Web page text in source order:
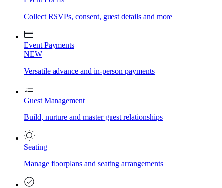
Collect RSVPs, consent, guest details and more
Event Payments
NEW
Versatile advance and in-person payments
Guest Management
Build, nurture and master guest relationships
Seating
Manage floorplans and seating arrangements